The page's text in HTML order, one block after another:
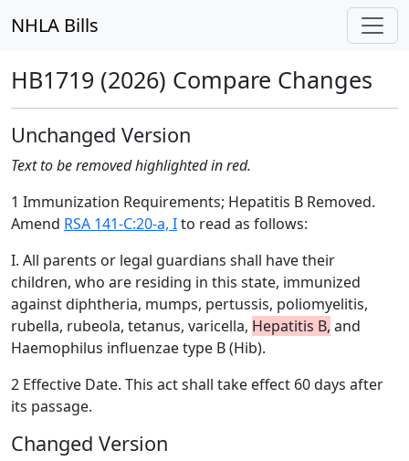
NHLA Bills
HB1719 (2026) Compare Changes
Unchanged Version
Text to be removed highlighted in red.
1 Immunization Requirements; Hepatitis B Removed.
Amend RSA 141-C:20-a, Ito read as follows:
I. All parents or legal guardians shall have their
children, who are residing in this state, immunized
against diphtheria, mumps, pertussis, poliomyelitis,
rubella, rubeola, tetanus, varicella, Hepatitis B, and
Haemophilus influenzae type B (Hib).
2 Effective Date. This act shall take effect 60 days after
its passage.
Changed Version